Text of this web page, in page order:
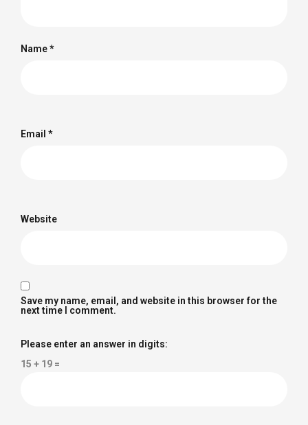
Name*
Email *
Website
Save my name, email, and website in this browser for the
next time I comment.
Please enter an answer in digits:
15 + 19 =